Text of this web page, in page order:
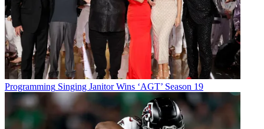
Programming Singing Janitor Wins ‘AGT’ Season 19